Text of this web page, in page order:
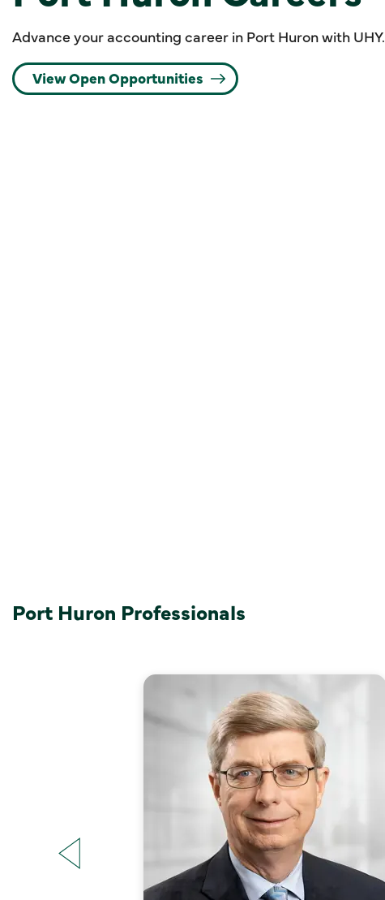
Advance your accounting career in Port Huron with UHY.
View Open Opportunities
Port Huron Professionals